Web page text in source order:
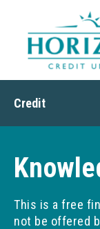
Credit
Debt
This is a free
not be offered